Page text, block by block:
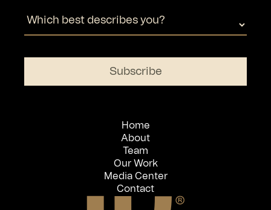
Home
About
Team
Our Work
Media Center
Contact